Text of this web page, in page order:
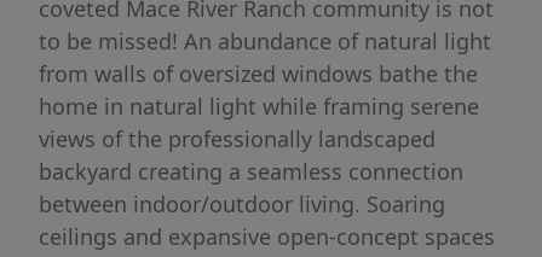
coveted Mace River Ranch community is not
to be missed! An abundance of natural light
from walls of oversized windows bathe the
home in natural light while framing serene
views of the professionally landscaped
backyard creating a seamless connection
between indoor/outdoor living. Soaring
ceilings and expansive open-concept spaces